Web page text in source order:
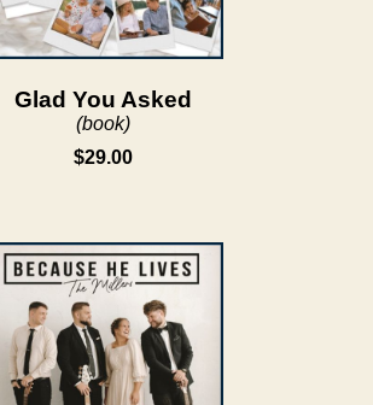
Glad You Asked
(book)
$29.00